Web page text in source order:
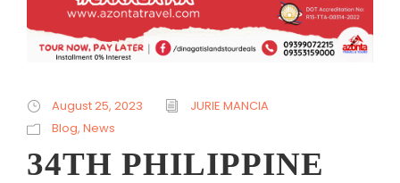
August 25, 2023
JURIE MANCIA
Blog, News
34TH PHILIPPINE